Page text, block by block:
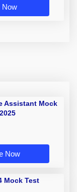
Now
Assistant Mock
Now
Mock Test